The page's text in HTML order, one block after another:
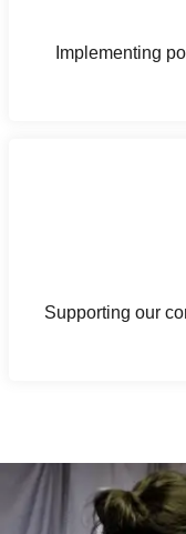
Implementing
Supporting our